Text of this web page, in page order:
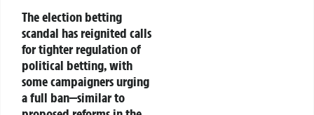
The election betting
scandal has reignited calls
fortighter regulation of
political betting, with
some campaigners urging
a full ban—similar to